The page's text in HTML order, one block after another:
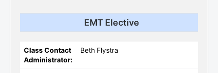
EMT Elective
Class Contact
Administrator:
Beth Flystra